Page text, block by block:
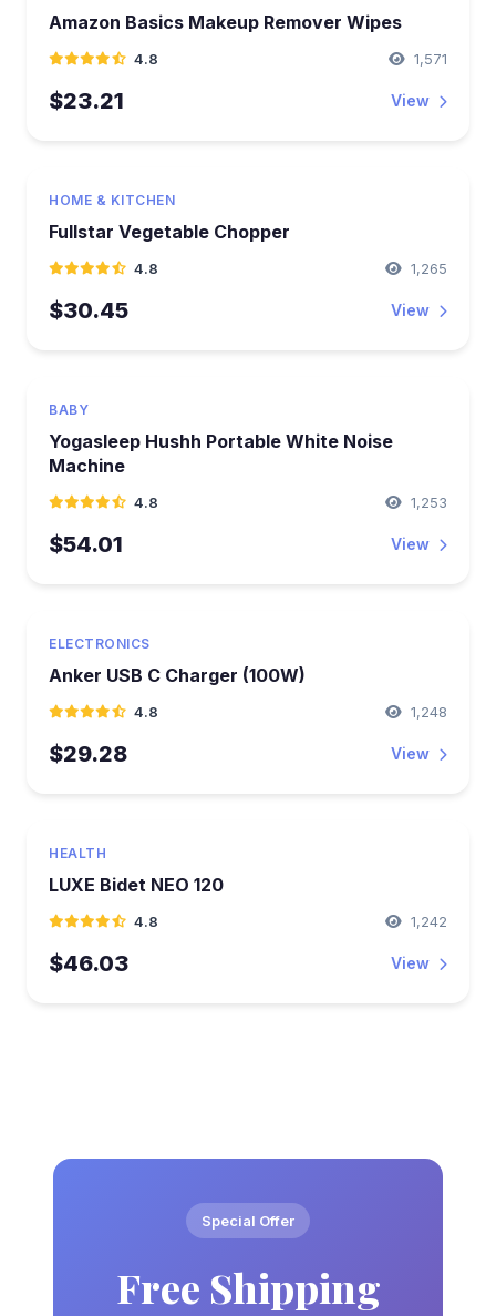
Amazon Basics Makeup Remover Wipes
4.8 1,571
$23.21 View
HOME & KITCHEN
Fullstar Vegetable Chopper
4.8 1,265
$30.45 View
BABY
Yogasleep Hushh Portable White Noise
Machine
4.8 1,253
$54.01 View
ELECTRONICS
Anker USB C Charger (100W)
4.8 1,248
$29.28 View
HEALTH
LUXE Bidet NEO 120
4.8 1,242
$46.03 View
Special Offer
Free Shipping